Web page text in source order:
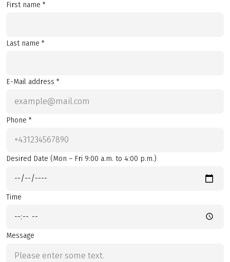
First name *
Last name *
E-Mail address *
Phone *
Desired Date (Mon – Fri 9:00 a.m. to 4:00 p.m.)
Time
Message